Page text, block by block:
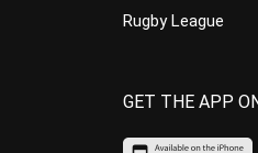
Rugby League
GET THE APP